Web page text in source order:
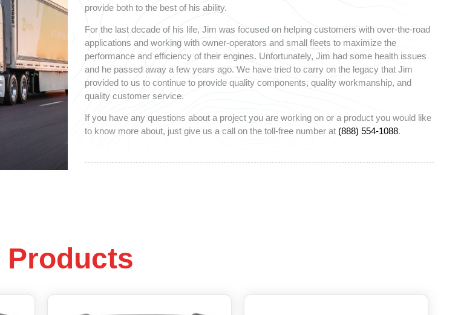
provide both to the best of his ability.
For the last decade of his life, Jim was focused on helping customers with over-the-road
applications and working with owner-operators and small fleets to maximize the
performance and efficiency of their engines. Unfortunately, Jim had some health issues
and he passed away a few years ago. We have tried to carry on the legacy that Jim
provided to us to continue to provide quality components, quality workmanship, and
quality customer service.
If you have any questions about a project you are working on or a product you would like
to know more about, just give us a call on the toll-free number at (888) 554-1088.
Products